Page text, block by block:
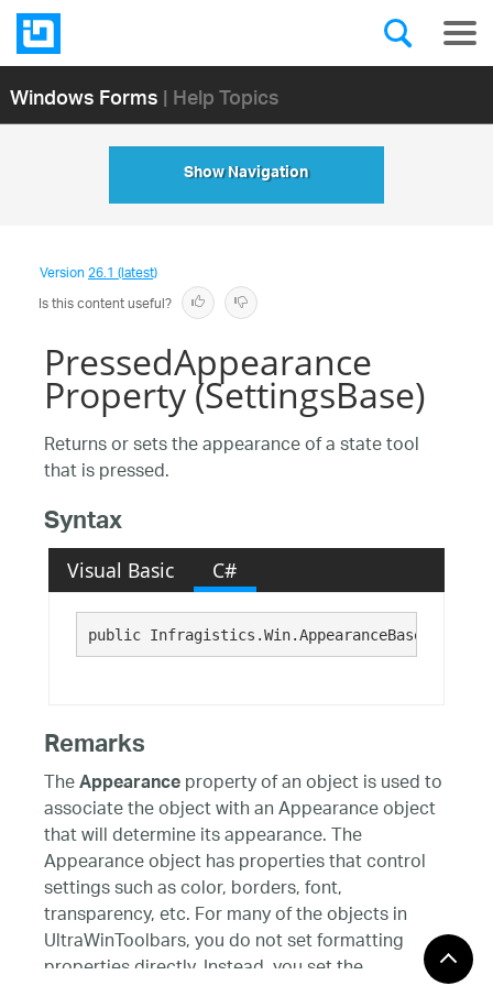
Windows Forms| Help Topics
Show Navigation
Version26.1 (latest)
Is this content useful?
PressedAppearance
Property (SettingsBase)
Returns or sets the appearance of a state tool
that is pressed.
Syntax
Visual Basic C#
public Infragistics.Win.AppearanceBase
Remarks
TheAppearanceproperty of an object is used to
associate the object with an Appearance object
that will determine its appearance. The
Appearance object has properties that control
settings such as color, borders, font,
transparency, etc. For many of the objects in
UltraWinToolbars, you do not set formatting
properties directly. Instead, you set the